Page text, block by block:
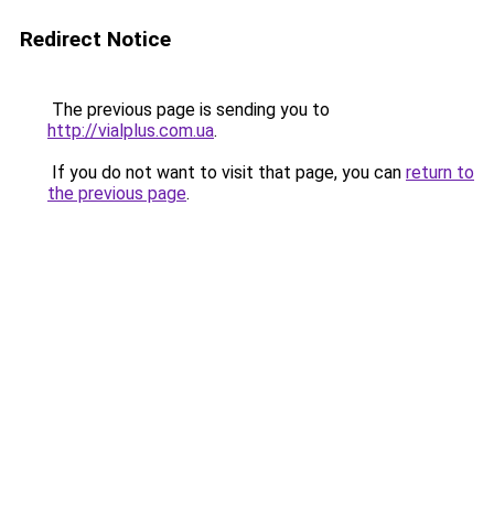
Redirect Notice
The previous page is sending you to
http://vialplus.com.ua.
If you do not want to visit that page, you can return to
the previous page.